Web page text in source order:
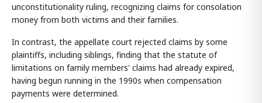
unconstitutionality ruling, recognizing claims for consolation
money from both victims and their families.
In contrast, the appellate court rejected claims by some
plaintiffs, including siblings, finding that the statute of
limitations on family members' claims had already expired,
having begun running in the 1990s when compensation
payments were determined.